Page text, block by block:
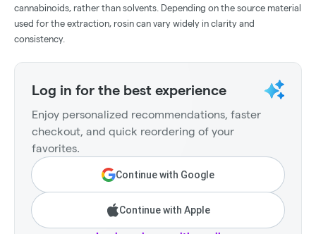
cannabinoids, rather than solvents. Depending on the source material
used for the extraction, rosin can vary widely in clarity and
consistency.
Log in for the best experience
Enjoy personalized recommendations, faster
checkout, and quick reordering of your
favorites.
Continue with Google
Continue with Apple